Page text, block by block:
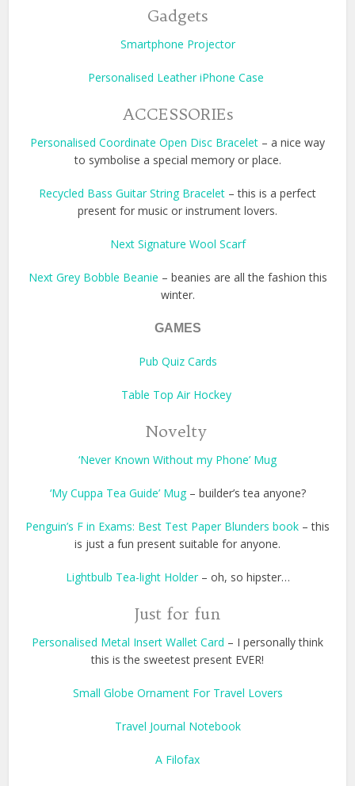
Gadgets
Smartphone Projector
Personalised Leather iPhone Case
ACCESSORIEs
Personalised Coordinate Open Disc Bracelet – a nice way
to symbolise a special memory or place.
Recycled Bass Guitar String Bracelet – this is a perfect
present for music or instrument lovers.
Next Signature Wool Scarf
Next Grey Bobble Beanie – beanies are all the fashion this
winter.
GAMES
Pub Quiz Cards
Table Top Air Hockey
Novelty
‘Never Known Without my Phone’ Mug
‘My Cuppa Tea Guide’ Mug– builder’s tea anyone?
Penguin’s F in Exams: Best Test Paper Blunders book – this
is just a fun present suitable for anyone.
Lightbulb Tea-light Holder– oh, so hipster…
Just for fun
Personalised Metal Insert Wallet Card – I personally think
this is the sweetest present EVER!
Small Globe Ornament For Travel Lovers
Travel Journal Notebook
A Filofax